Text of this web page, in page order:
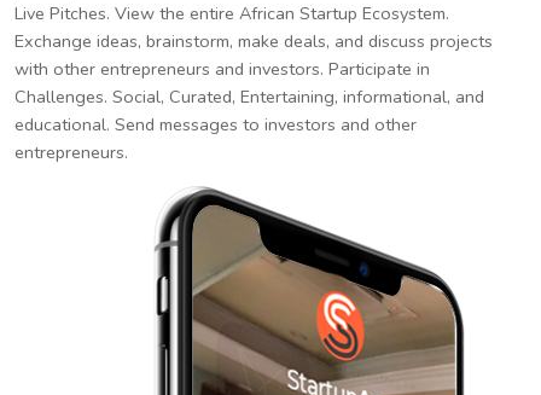
Live Pitches. View the entire African Startup Ecosystem.
Exchange ideas, brainstorm, make deals, and discuss projects
with other entrepreneurs and investors. Participate in
Challenges. Social, Curated, Entertaining, informational, and
educational. Send messages to investors and other
entrepreneurs.